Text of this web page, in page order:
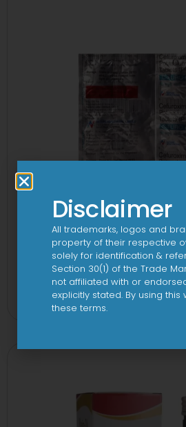
2CV 500 mg/125
View
Disclaimer
All trademarks, logos and
property of their respective
solely for identification &
Section 30(1) of the Trade
not affiliated with or
explicitly stated. By using
these terms.